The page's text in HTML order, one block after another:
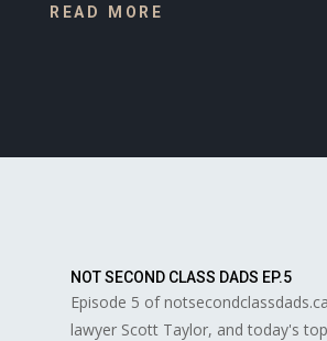
READ MORE
NOT SECOND CLASS DADS EP.5
Episode 5 of
lawyer Scott Taylor, and today's